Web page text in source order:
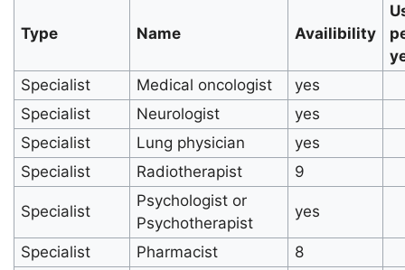
Type Name Availibility
Specialist
Medical oncologist
yes
Specialist
Neurologist
yes
Specialist
Lung physician
yes
Specialist
Radiotherapist 9
Specialist
Psychologist or
Psychotherapist
yes
Specialist Pharmacist
8